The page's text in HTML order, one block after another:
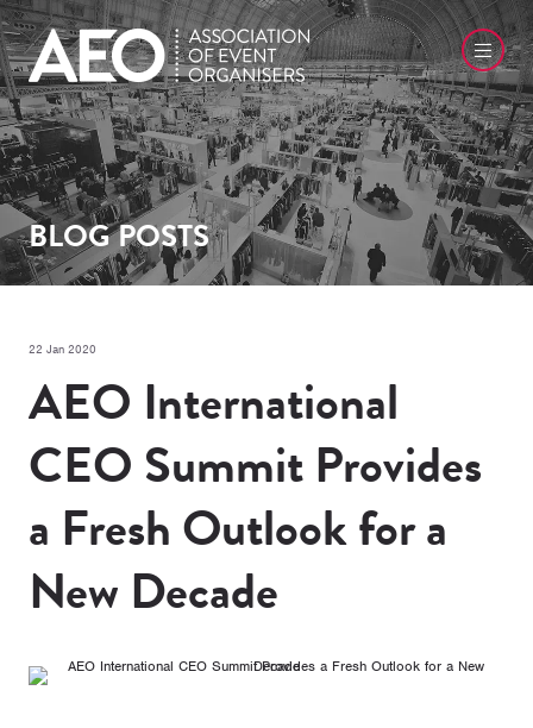
BLOG POSTS
22 Jan 2020
AEO International
CEO Summit Provides
a Fresh Outlook for a
New Decade